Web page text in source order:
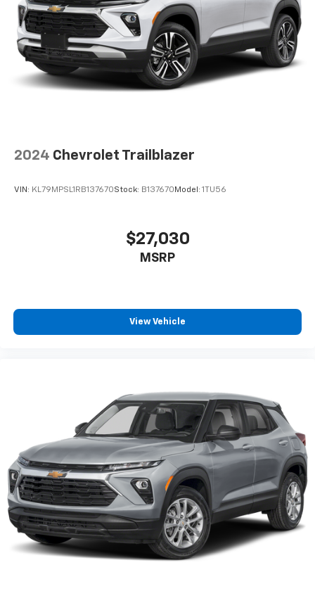
2024 Chevrolet Trailblazer
VIN: KL79MPSL1RB137670Stock: B137670Model: 1TU56
$27,030
MSRP
View Vehicle